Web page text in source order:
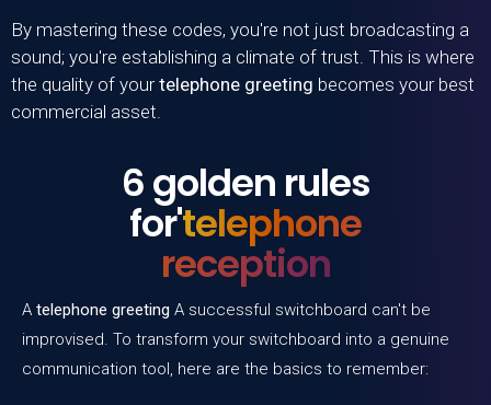
By mastering these codes, you're not just broadcasting a
sound; you're establishing a climate of trust. This is where
the quality of yourtelephone greeting becomes your best
commercial asset.
6 golden rules
for'telephone
reception
A telephone greeting A successful switchboard can't be
improvised. To transform your switchboard into a genuine
communication tool, here are the basics to remember: